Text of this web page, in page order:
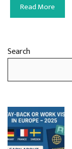
Read More
Search